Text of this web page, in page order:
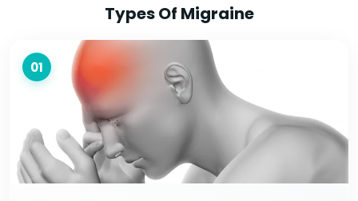
Types Of Migraine
01